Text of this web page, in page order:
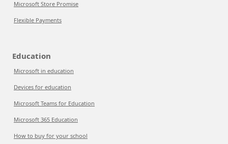
Microsoft Store Promise
Flexible Payments
Education
Microsoft in education
Devices for education
Microsoft Teams for Education
Microsoft 365 Education
How to buy for your school